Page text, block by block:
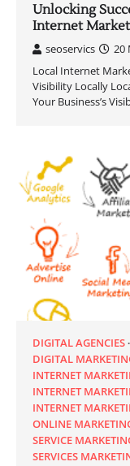
Unlocking
Internet
seoservics
20
Local Internet
Visibility Locally
Your Business’s
DIGITAL AGENCIES
DIGITAL
INTERNET
INTERNET
INTERNET
ONLINE
SERVICE
SERVICES